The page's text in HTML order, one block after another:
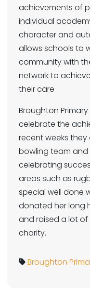
achievements of
individual
character and
allows schools to
community with
network to
their care
Broughton
celebrate the
recent weeks
bowling team and
celebrating
areas such as
special well done
donated her long
and raised a lot
charity.
Broughton